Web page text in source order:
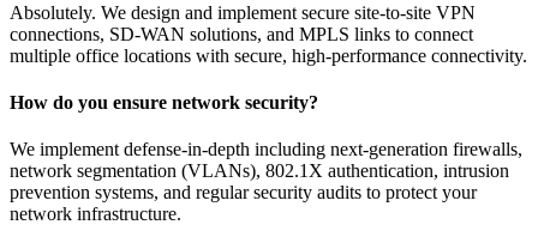
Absolutely. We design and implement secure site-to-site VPN
connections, SD-WAN solutions, and MPLS links to connect
multiple office locations with secure, high-performance connectivity.
How do you ensure network security?
We implement defense-in-depth including next-generation firewalls,
network segmentation (VLANs), 802.1X authentication, intrusion
prevention systems, and regular security audits to protect your
network infrastructure.